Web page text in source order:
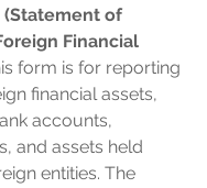
(Statement of
Financial
form is for reporting
financial assets,
accounts,
and assets held
entities. The